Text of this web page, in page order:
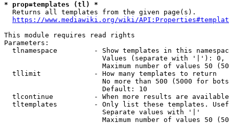
* prop=templates (tl) *
  Returns all templates from the given page(s).
https://www.mediawiki.org/wiki/
This module requires read rights
Parameters:
tlnamespace         - Show templates in this
Values (separate with '|'):
Maximum number of values 50
  tllimit             - How many templates to return
No more than 500 (5000 for
                        Default: 10
tlcontinue          - When more results are
tltemplates         - Only list these templates.
                        Separate values with '|'
Maximum number of values 50